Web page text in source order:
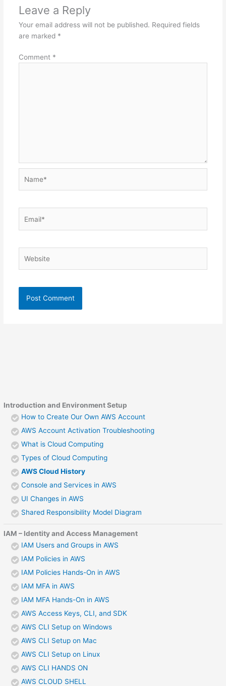
Introduction and Environment Setup
How to Create Our Own AWS Account
AWS Account Activation Troubleshooting
What is Cloud Computing
Types of Cloud Computing
AWS Cloud History
Console and Services in AWS
UI Changes in AWS
Shared Responsibility Model Diagram
IAM – Identity and Access Management
IAM Users and Groups in AWS
IAM Policies in AWS
IAM Policies Hands-On in AWS
IAM MFA in AWS
IAM MFA Hands-On in AWS
AWS Access Keys, CLI, and SDK
AWS CLI Setup on Windows
AWS CLI Setup on Mac
AWS CLI Setup on Linux
AWS CLI HANDS ON
AWS CLOUD SHELL
Leave a Reply
Your email address will not be published. Required fields
are marked *
Comment *